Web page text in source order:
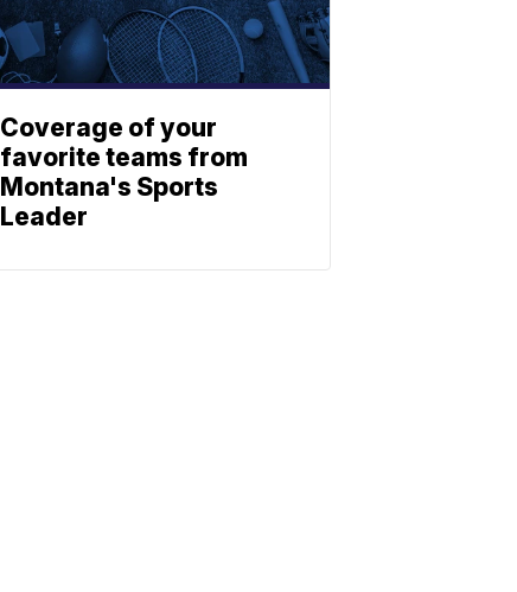
Coverage of your
favorite teams from
Montana's Sports
Leader